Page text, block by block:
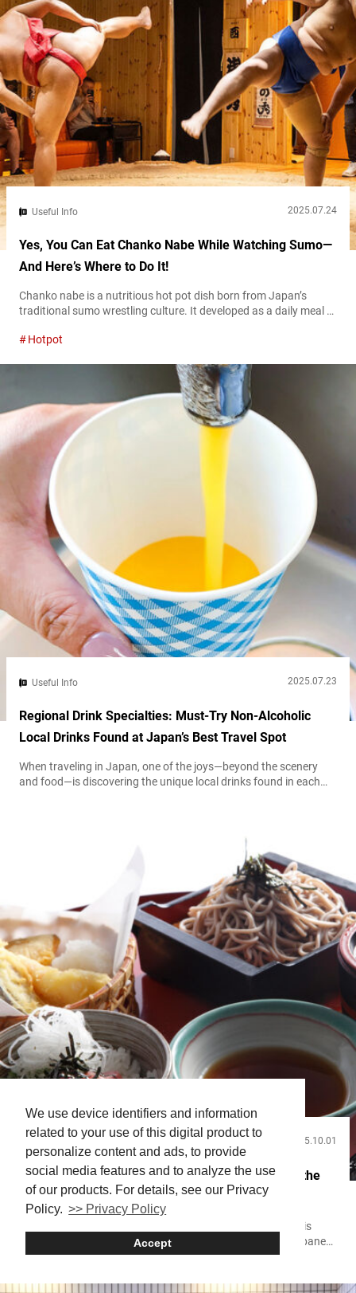
We use device identifiers and information
related to your use of this digital product to
personalize content and ads, to provide
social media features and to analyze the use
of our products. For details, see our Privacy
Policy. >> Privacy Policy
Accept
Useful Info 2025.07.24
Yes, You Can Eat Chanko Nabe While Watching Sumo—
And Here’s Where to Do It!
Chanko nabe is a nutritious hot pot dish born from Japan’s
traditional sumo wrestling culture. It developed as a daily meal to
enjoyed at many specialty restaurants, particularly in Tokyo’s
and vegetables, is visually striking and cherished as a dish...
Hotpot
Useful Info 2025.07.23
Regional Drink Specialties: Must-Try Non-Alcoholic
Local Drinks Found at Japan’s Best Travel Spot
When traveling in Japan, one of the joys—beyond the scenery
and food—is discovering the unique local drinks found in each
mikan (mandarin oranges) is especially popular. Each of these
2025.10.01
A Visitor’s Guide to Japanese Food: Experiencing the
History, Culture, and Essential Dishes
For everyone visiting Japan, experiencing the food culture is
surely one of the most anticipated elements of the trip. Japanese
food offers a cultural experience that goes beyond mere
four seasons to the distinct local cuisine of each region, Japan’s